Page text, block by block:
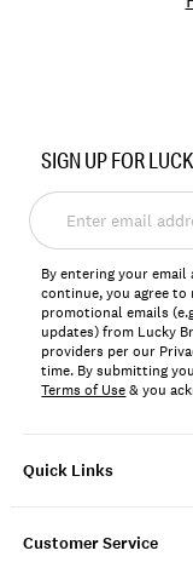
166906
Quick Links
Customer Service
SIGN UP FOR
Enter
email
address*
By entering your
continue, you agree to
promotional emails
updates) from Lucky
providers per our
time. By submitting
Terms of Use& you